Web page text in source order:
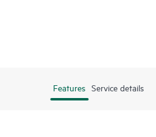
Features Service details